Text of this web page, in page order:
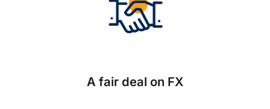
A fair deal on FX